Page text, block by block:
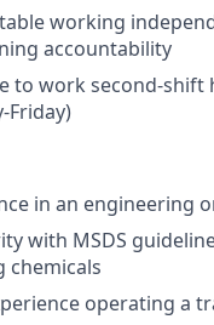
working
accountability
to work second-shift
Friday)
in an engineering
with MSDS
chemicals
operating a